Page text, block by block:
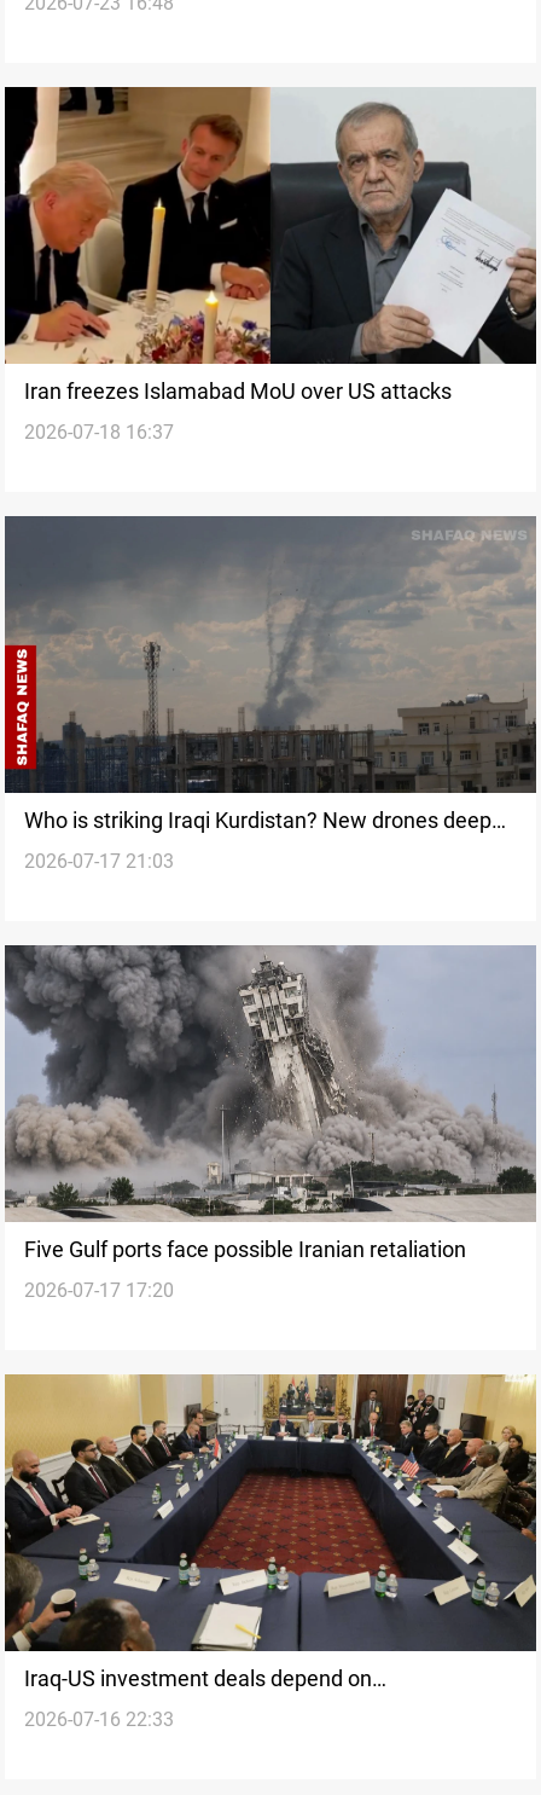
Iran freezes Islamabad MoU over US attacks
2026-07-18 16:37
Who is striking Iraqi Kurdistan? New drones deepen
an unanswered question
2026-07-17 21:03
Five Gulf ports face possible Iranian retaliation
2026-07-17 17:20
Iraq-US investment deals depend on
implementation, experts say
2026-07-16 22:33